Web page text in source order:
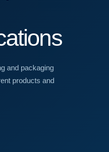
and packaging
products and